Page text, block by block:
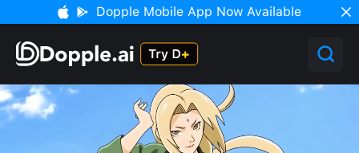
Dopple Mobile App Now Available